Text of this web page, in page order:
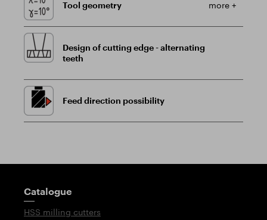
Tool geometry more +
Design of cutting edge - alternating
teeth
Feed direction possibility
Guidepost
Catalogue
HSS milling cutters